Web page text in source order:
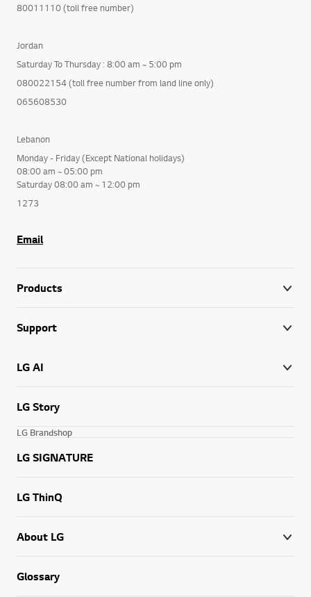
80011110 (toll free number)
Jordan
Saturday To Thursday : 8:00 am ~ 5:00 pm
080022154 (toll free number from land line only)
065608530
Lebanon
Monday - Friday (Except National holidays)
08:00 am ~ 05:00 pm
Saturday 08:00 am ~ 12:00 pm
1273
Email
Products
Support
LG AI
LG Story
LG Brandshop
LG SIGNATURE
LG ThinQ
About LG
Glossary